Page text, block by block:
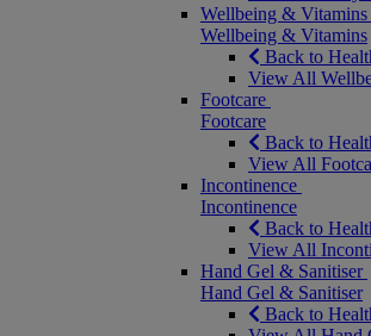
Wellbeing & Vitamins
Wellbeing & Vitamins
Back to
View All
Footcare
Footcare
Back to
View All
Incontinence
Incontinence
Back to
View All
Hand Gel & Sanitiser
Hand Gel & Sanitiser
Back to